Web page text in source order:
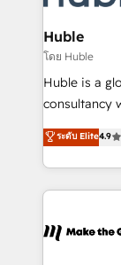
Provider of
Partner
Click
Integration
of your tech stack,
Netsuite 🤖
the rare
Accreditation,
new
CRM
Huble
โดย Huble
Huble is a
consultancy
businesses. We go beyond implementation, shaping
the strategy,
HubSpot into
HubSpot's
worldwide,
ระดับ Elite4.9